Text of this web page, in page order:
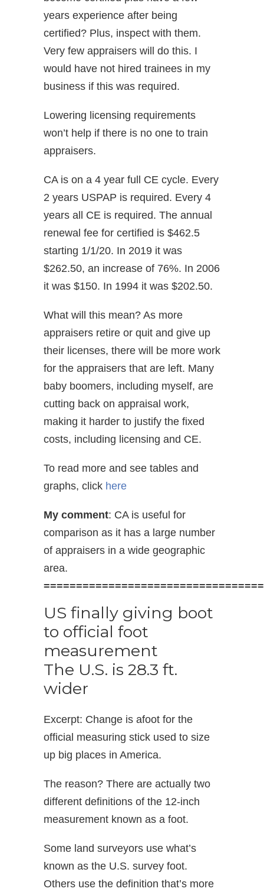
years experience after being
certified? Plus, inspect with them.
Very few appraisers will do this. I
would have not hired trainees in my
business if this was required.
Lowering licensing requirements
won’t help if there is no one to train
appraisers.
CA is on a 4 year full CE cycle. Every
2 years USPAP is required. Every 4
years all CE is required. The annual
renewal fee for certified is $462.5
starting 1/1/20. In 2019 it was
$262.50, an increase of 76%. In 2006
it was $150. In 1994 it was $202.50.
What will this mean? As more
appraisers retire or quit and give up
their licenses, there will be more work
for the appraisers that are left. Many
baby boomers, including myself, are
cutting back on appraisal work,
making it harder to justify the fixed
costs, including licensing and CE.
To read more and see tables and
graphs, click here
My comment: CA is useful for
comparison as it has a large number
of appraisers in a wide geographic
area.
US finally giving boot
to official foot
measurement
The U.S. is 28.3 ft.
wider
Excerpt: Change is afoot for the
official measuring stick used to size
up big places in America.
The reason? There are actually two
different definitions of the 12-inch
measurement known as a foot.
Some land surveyors use what’s
known as the U.S. survey foot.
Others use the definition that’s more